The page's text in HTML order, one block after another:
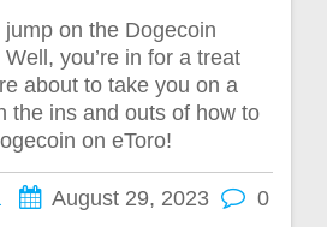
jump on the Dogecoin
you’re in for a treat
about to take you on a
the ins and outs of how to
on eToro!
August 29, 2023 0